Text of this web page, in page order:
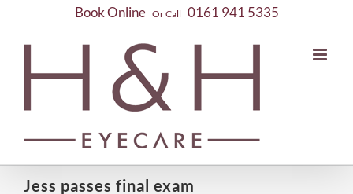
to
content
Book OnlineOr Call 0161 941 5335
Jess passes final exam